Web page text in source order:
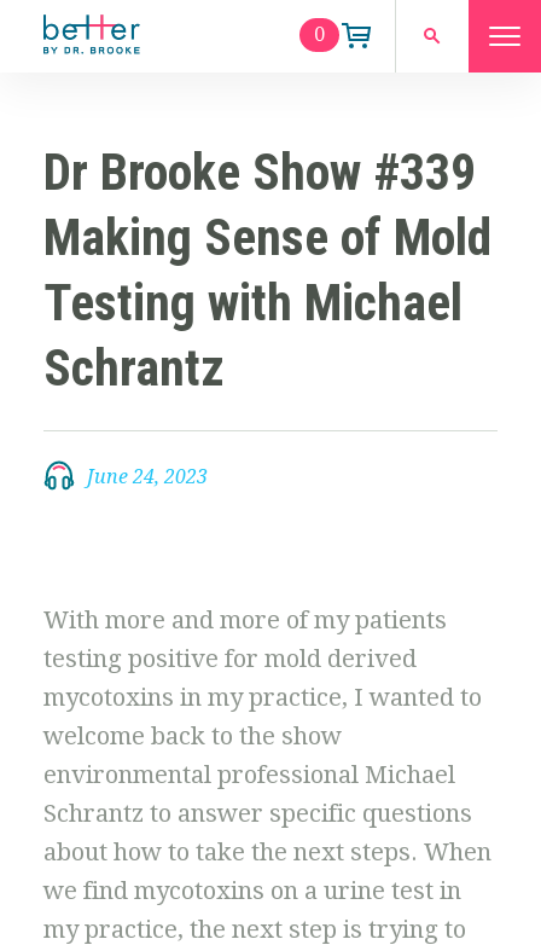
0
Dr Brooke Show #339
Making Sense of Mold
Testing with Michael
Schrantz
June 24, 2023
With more and more of my patients
testing positive for mold derived
mycotoxins in my practice, I wanted to
welcome back to the show
environmental professional Michael
Schrantz to answer specific questions
about how to take the next steps. When
we find mycotoxins on a urine test in
my practice, the next step is trying to